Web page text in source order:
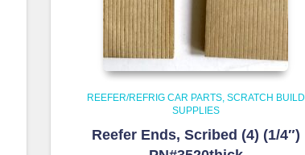
REEFER/REFRIG CAR PARTS SCRATCH BUILD
SUPPLIES
Reefer Ends, Scribed (4) (1/4″)